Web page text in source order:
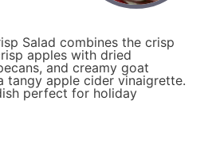
Salad combines the crisp
apples with dried
and creamy goat
tangy apple cider vinaigrette.
perfect for holiday